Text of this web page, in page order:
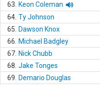
63.
Keon Coleman
64. Ty Johnson
65.
Dawson Knox
66.
Michael Badgley
67. Nick Chubb
68. Jake Tonges
69.
Demario Douglas